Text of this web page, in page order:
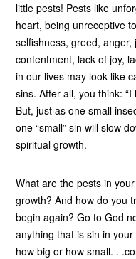
little pests! Pests like
heart, being unreceptive
selfishness, greed,
contentment, lack of joy,
in our lives may look like
sins. After all, you think:
But, just as one small
one “small” sin will slow
spiritual growth.
What are the pests in
growth? And how do you
begin again? Go to God
anything that is sin in
how big or how small. .